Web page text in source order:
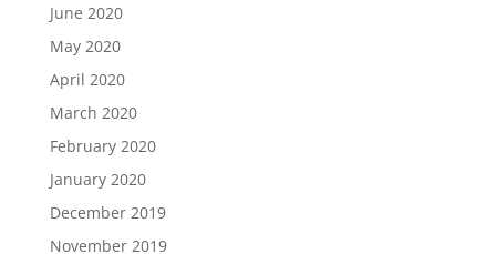
June 2020
May 2020
April 2020
March 2020
February 2020
January 2020
December 2019
November 2019